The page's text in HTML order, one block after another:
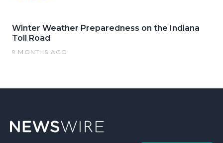
Winter Weather Preparedness on the Indiana
Toll Road
9 MONTHS AGO